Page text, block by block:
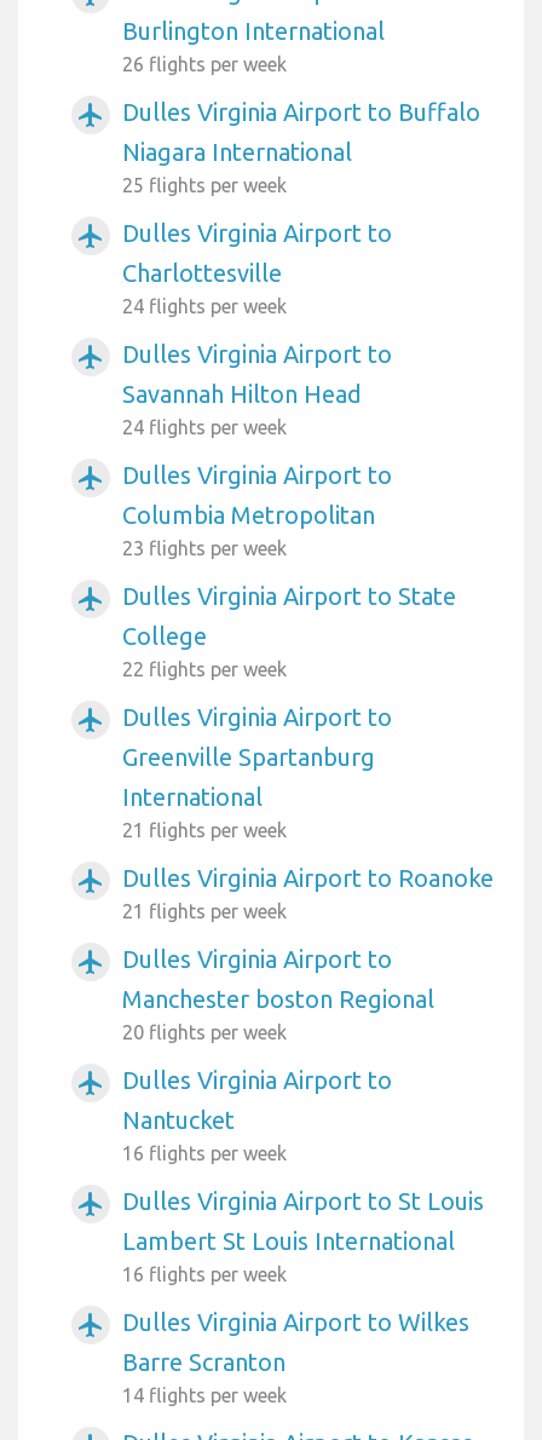
Burlington International
26 flights per week
airplanemode_active
Dulles Virginia Airport to Buffalo
Niagara International
25 flights per week
airplanemode_active
Dulles Virginia Airport to
Charlottesville
24 flights per week
airplanemode_active
Dulles Virginia Airport to
Savannah Hilton Head
24 flights per week
airplanemode_active
Dulles Virginia Airport to
Columbia Metropolitan
23 flights per week
airplanemode_active
Dulles Virginia Airport to State
College
22 flights per week
airplanemode_active
Dulles Virginia Airport to
Greenville Spartanburg
International
21 flights per week
airplanemode_active Dulles Virginia Airport to Roanoke
21 flights per week
airplanemode_active
Dulles Virginia Airport to
Manchester boston Regional
20 flights per week
airplanemode_active
Dulles Virginia Airport to
Nantucket
16 flights per week
airplanemode_active
Dulles Virginia Airport to St Louis
Lambert St Louis International
16 flights per week
airplanemode_active
Dulles Virginia Airport to Wilkes
Barre Scranton
14 flights per week